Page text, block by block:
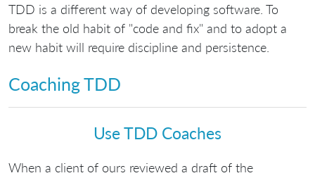
TDD is a different way of developing software. To
break the old habit of "code and fix" and to adopt a
new habit will require discipline and persistence.
Coaching TDD
Use TDD Coaches
When a client of ours reviewed a draft of the